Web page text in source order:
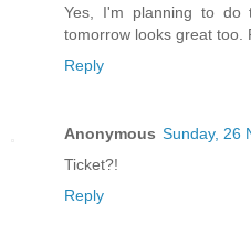
Yes, I'm planning to do
tomorrow looks great too.
Reply
Anonymous Sunday, 26
Ticket?!
Reply